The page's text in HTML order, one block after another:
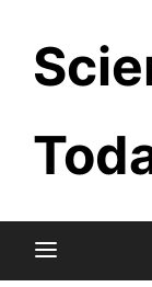
content